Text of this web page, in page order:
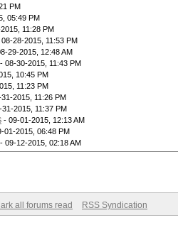
PM
05:49 PM
11:28 PM
08-28-2015, 11:53 PM
29-2015, 12:48 AM
- 08-30-2015, 11:43 PM
10:45 PM
11:23 PM
2015, 11:26 PM
31-2015, 11:37 PM
- 09-01-2015, 12:13 AM
01-2015, 06:48 PM
- 09-12-2015, 02:18 AM
all forums read RSS Syndication